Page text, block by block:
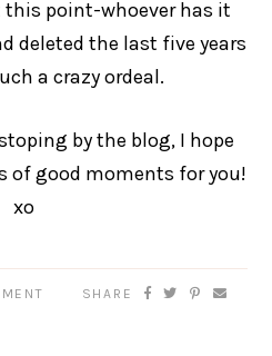
point-whoever has it
deleted the last five years
a crazy ordeal.
by the blog, I hope
of good moments for you!
xo
SHARE